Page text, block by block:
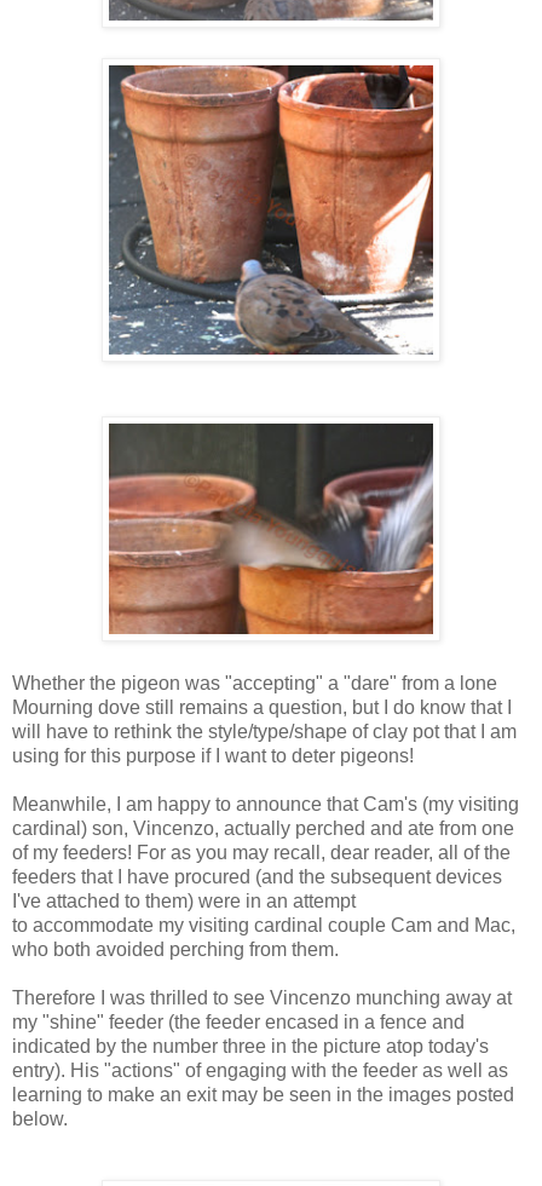
Whether the pigeon was "accepting" a "dare" from a lone
Mourning dove still remains a question, but I do know that I
will have to rethink the style/type/shape of clay pot that I am
using for this purpose if I want to deter pigeons!
Meanwhile, I am happy to announce that Cam's (my visiting
cardinal) son, Vincenzo, actually perched and ate from one
of my feeders! For as you may recall, dear reader, all of the
feeders that I have procured (and the subsequent devices
I've attached to them) were in an attempt
to accommodate my visiting cardinal couple Cam and Mac,
who both avoided perching from them.
Therefore I was thrilled to see Vincenzo munching away at
my "shine" feeder (the feeder encased in a fence and
indicated by the number three in the picture atop today's
entry). His "actions" of engaging with the feeder as well as
learning to make an exit may be seen in the images posted
below.